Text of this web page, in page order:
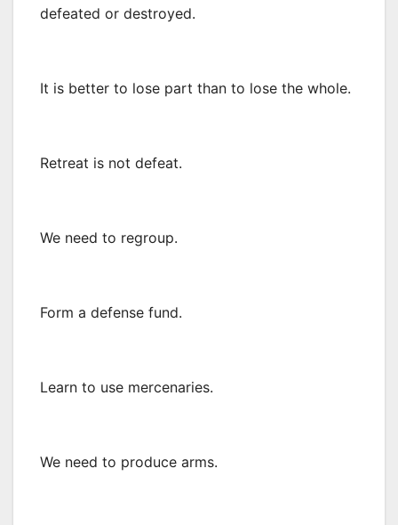
defeated or destroyed.
It is better to lose part than to lose the whole.
Retreat is not defeat.
We need to regroup.
Form a defense fund.
Learn to use mercenaries.
We need to produce arms.